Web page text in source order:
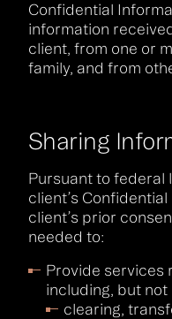
Confidential
information
client, from one or
family, and from
Sharing
Pursuant to federal
client’s
client’s prior
needed to:
Provide services
including, but not
clearing,